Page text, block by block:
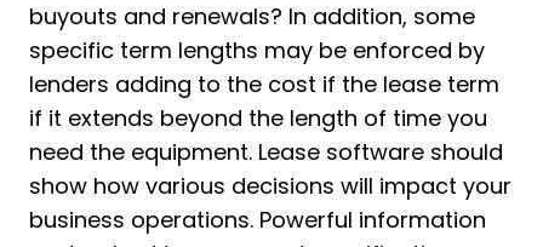
buyouts and renewals? In addition, some
specific term lengths may be enforced by
lenders adding to the cost if the lease term
if it extends beyond the length of time you
need the equipment. Lease software should
show how various decisions will impact your
business operations. Powerful information